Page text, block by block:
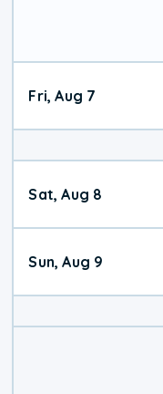
Fri, Aug 7
Sat, Aug 8
Sun, Aug 9